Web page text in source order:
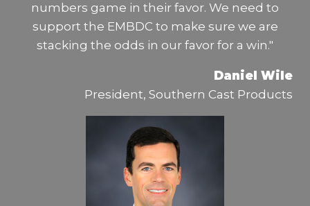
numbers game in their favor. We need to
support the EMBDC to make sure we are
stacking the odds in our favor for a win."
Daniel Wile
President, Southern Cast Products